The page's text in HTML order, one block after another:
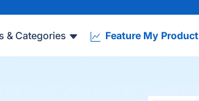
& Categories Feature My Product